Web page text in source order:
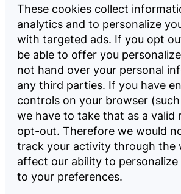
These cookies collect
analytics and to personalize
with targeted ads. If you opt
be able to offer you
not hand over your personal
any third parties. If you have
controls on your browser
we have to take that as a valid
opt-out. Therefore we would
track your activity through the
affect our ability to
to your preferences.